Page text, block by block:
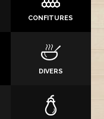
CONFITURES
DIVERS